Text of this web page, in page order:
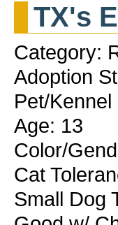
TX's
Category:
Adoption
Pet/
Age: 13
Color/
Cat
Small Dog